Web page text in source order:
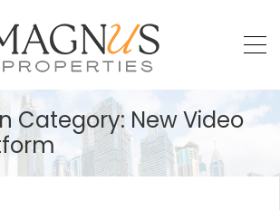
Category: New Video